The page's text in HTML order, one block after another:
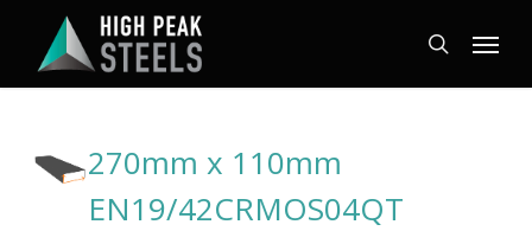
main
search
Menu
270mm x 110mm
EN19/42CRMOS04QT